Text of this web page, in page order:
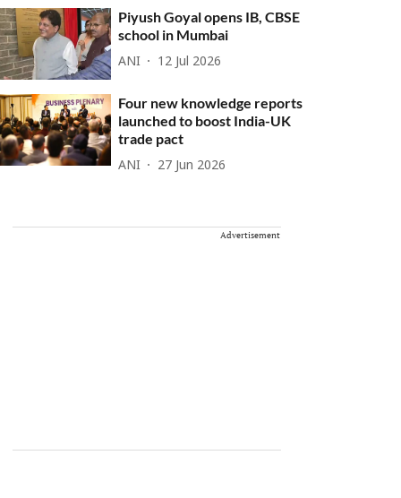
Piyush Goyal opens IB, CBSE
school in Mumbai
ANI 12 Jul 2026
Four new knowledge reports
launched to boost India-UK
trade pact
ANI 27 Jun 2026
Advertisement